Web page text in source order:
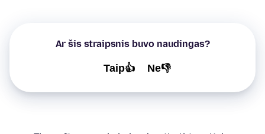
Ar šis straipsnis buvo naudingas?
Taip👍 Ne👎